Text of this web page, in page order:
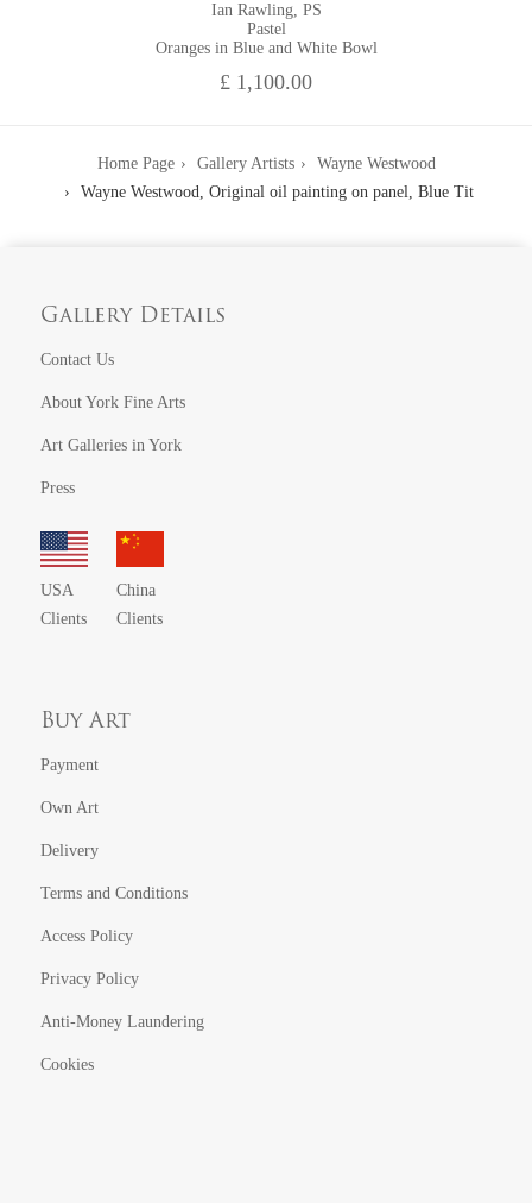
Ian Rawling, PS
Pastel
Oranges in Blue and White Bowl
£ 1,100.00
Home Page Gallery Artists
Wayne Westwood
Wayne Westwood, Original oil painting on panel, Blue Tit
Gallery Details
Contact Us
About York Fine Arts
Art Galleries in York
Press
USA
Clients
China
Clients
Buy Art
Payment
Own Art
Delivery
Terms and Conditions
Access Policy
Privacy Policy
Anti-Money Laundering
Cookies